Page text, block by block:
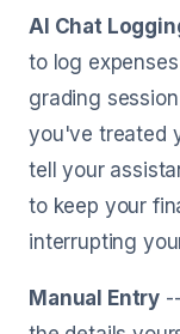
AI Chat
to log
grading
you've treated
tell your
to keep your
interrupting
Manual Entry